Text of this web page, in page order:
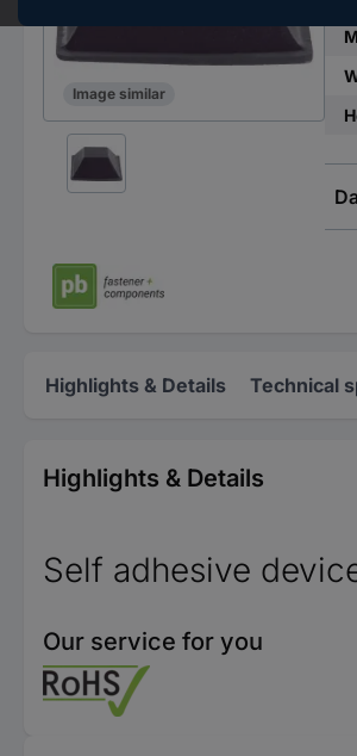
Image similar
Highlights & Details Technical
Highlights & Details
Self adhesive
Our service for you